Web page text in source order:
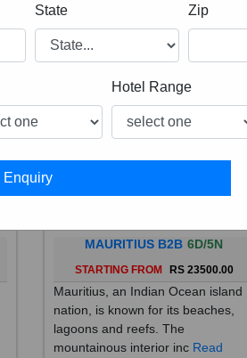
MAURITIUS B2B 6D/5N
STARTING FROM RS 23500.00
Mauritius, an Indian Ocean island
nation, is known for its beaches,
lagoons and reefs. The
mountainous interior inc Read
State Zip
Hotel Range